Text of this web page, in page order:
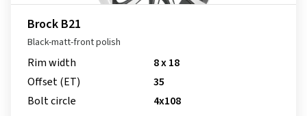
Brock B21
Black-matt-front polish
Rim width
8 x 18
Offset (ET)
35
Bolt circle
4x108